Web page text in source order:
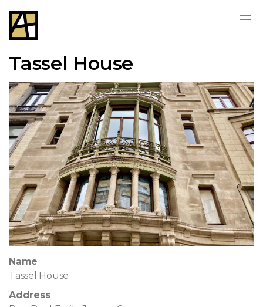
Tassel House
Name
Tassel House
Address